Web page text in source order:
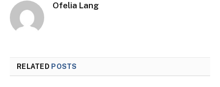
Ofelia Lang
RELATED POSTS